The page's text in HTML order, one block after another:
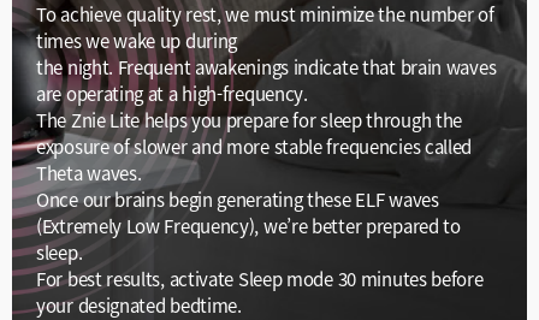
To achieve quality rest, we must minimize the number of
times we wake up during
the night. Frequent awakenings indicate that brain waves
are operating at a high-frequency.
The Znie Lite helps you prepare for sleep through the
exposure of slower and more stable frequencies called
Theta waves.
Once our brains begin generating these ELF waves
(Extremely Low Frequency), we’re better prepared to
sleep.
For best results, activate Sleep mode 30 minutes before
your designated bedtime.